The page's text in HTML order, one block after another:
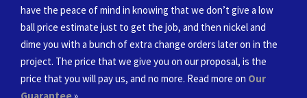
have the peace of mind in knowing that we don’t give a low
ball price estimate just to get the job, and then nickel and
dime you with a bunch of extra change orders later on in the
project. The price that we give you on our proposal, is the
price that you will pay us, and no more. Read more on Our